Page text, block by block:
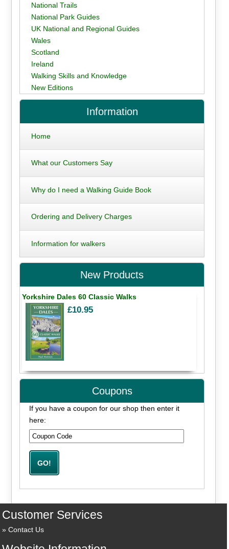
National Trails
National Park Guides
UK National and Regional Guides
Wales
Scotland
Ireland
Walking Skills and Knowledge
New Editions
Information
Home
What our Customers Say
Why do I need a Walking Guide Book
Ordering and Delivery Charges
Information for walkers
New Products
Yorkshire Dales 60 Classic Walks
£10.95
Coupons
If you have a coupon for our shop then enter it
here:
Customer Services
Contact Us